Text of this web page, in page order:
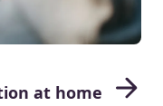
at home